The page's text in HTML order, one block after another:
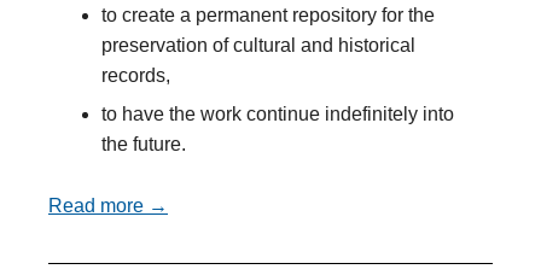
to create a permanent repository for the
preservation of cultural and historical
records,
to have the work continue indefinitely into
the future.
Read more →